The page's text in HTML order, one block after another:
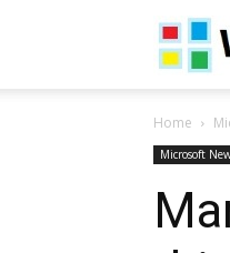
Home
Microsoft